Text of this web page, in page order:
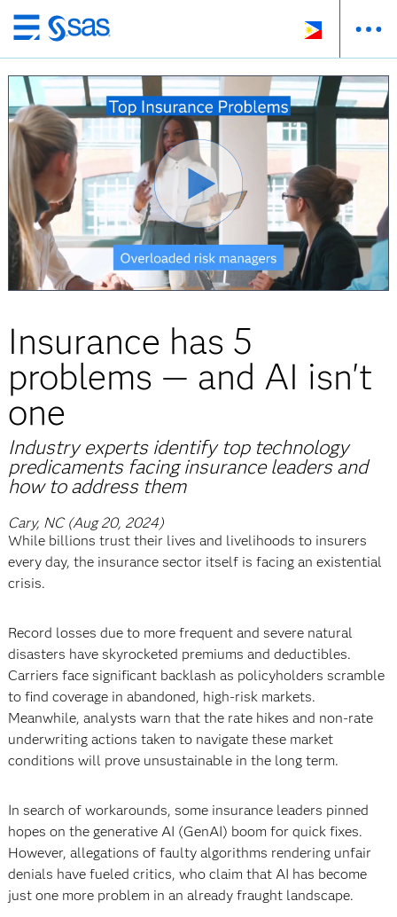
Skip
to
main
content
Insurance has 5
problems — and AI isn't
one
Industry experts identify top technology
predicaments facing insurance leaders and
how to address them
Cary, NC (Aug 20, 2024)
While billions trust their lives and livelihoods to insurers
every day, the insurance sector itself is facing an existential
crisis.
Record losses due to more frequent and severe natural
disasters have skyrocketed premiums and deductibles.
Carriers face significant backlash as policyholders scramble
to find coverage in abandoned, high-risk markets.
Meanwhile, analysts warn that the rate hikes and non-rate
underwriting actions taken to navigate these market
conditions will prove unsustainable in the long term.
In search of workarounds, some insurance leaders pinned
hopes on the generative AI (GenAI) boom for quick fixes.
However, allegations of faulty algorithms rendering unfair
denials have fueled critics, who claim that AI has become
just one more problem in an already fraught landscape.